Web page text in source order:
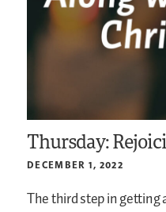
Thursday:
DECEMBER 1, 2022
The third step in